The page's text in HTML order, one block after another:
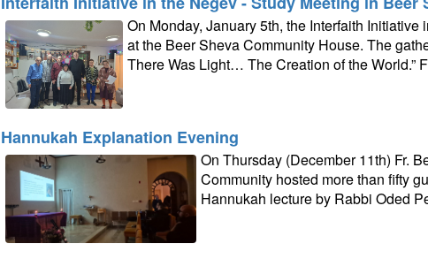
On Monday, January 5th, the Interfaith
at the Beer Sheva Community House. The
There Was Light… The Creation of the World.”
Hannukah Explanation Evening
On Thursday (December 11th) Fr.
Community hosted more than fifty
Hannukah lecture by Rabbi Oded